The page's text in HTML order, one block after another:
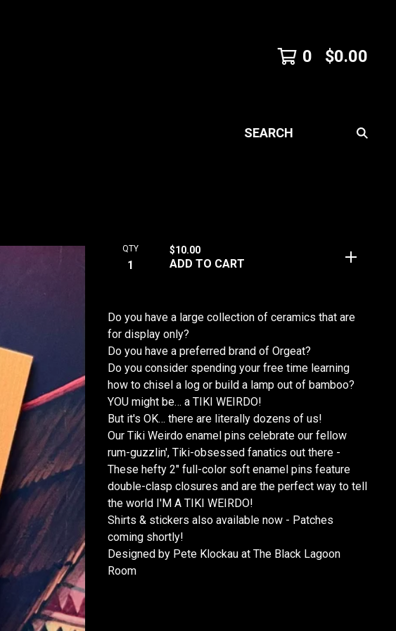
0 $0.00
SEARCH
QTY $10.00
ADD TO CART
Do you have a large collection of ceramics that are
for display only?
Do you have a preferred brand of Orgeat?
Do you consider spending your free time learning
how to chisel a log or build a lamp out of bamboo?
YOU might be… a TIKI WEIRDO!
But it's OK… there are literally dozens of us!
Our Tiki Weirdo enamel pins celebrate our fellow
rum-guzzlin', Tiki-obsessed fanatics out there -
These hefty 2" full-color soft enamel pins feature
double-clasp closures and are the perfect way to tell
the world I'M A TIKI WEIRDO!
Shirts & stickers also available now - Patches
coming shortly!
Designed by Pete Klockau at The Black Lagoon
Room